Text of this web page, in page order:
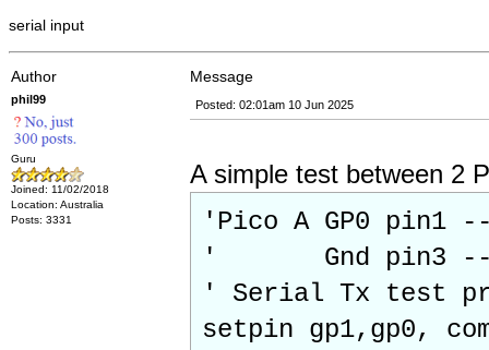
serial input
Author Message
phil99
Guru
Joined: 11/02/2018
Location: Australia
Posts: 3331
Posted: 02:01am 10 Jun 2025
A simple test between 2
'Pico A GP0 pin1
' Gnd pin3
' Serial Tx test
setpin gp1,gp0,